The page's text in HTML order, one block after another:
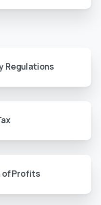
Regulations
of Profits